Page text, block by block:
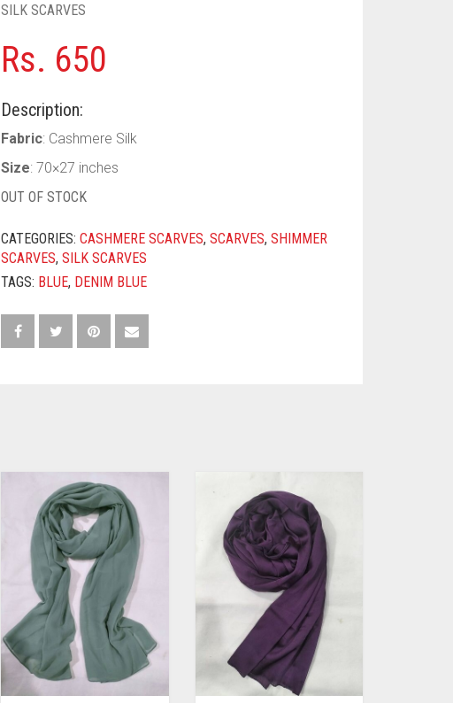
SILK SCARVES
Rs. 650
Description:
Fabric: Cashmere Silk
Size: 70×27 inches
OUT OF STOCK
CATEGORIES:CASHMERE SCARVES,SCARVES,SHIMMER
SCARVES,SILK SCARVES
TAGS: BLUE, DENIM BLUE